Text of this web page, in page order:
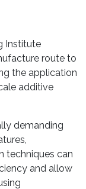
Institute
route to
the application
additive
demanding
techniques can
and allow